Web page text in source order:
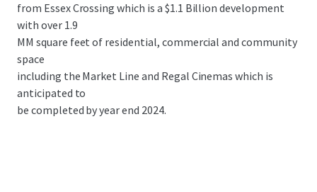
from Essex Crossing which is a $1.1 Billion development
with over 1.9
MM square feet of residential, commercial and community
space
including the Market Line and Regal Cinemas which is
anticipated to
be completed by year end 2024.